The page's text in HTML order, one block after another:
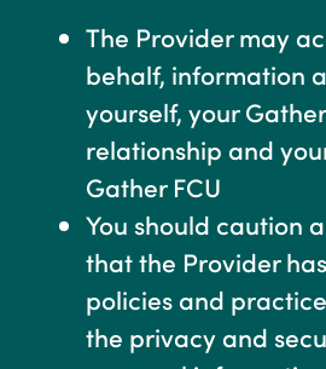
The Provider may
behalf, information
yourself, your
relationship and
Gather FCU
You should caution
that the Provider
policies and
the privacy and